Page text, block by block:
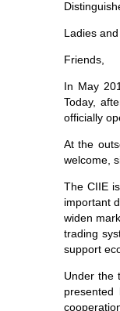
Ladies
Friends,
In May
Today,
officially
At the
welcome,
The CIIE
important
widen
trading
support
Under the